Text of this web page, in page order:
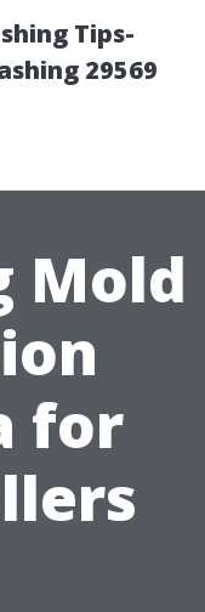
Tips-
29569
Mold
for